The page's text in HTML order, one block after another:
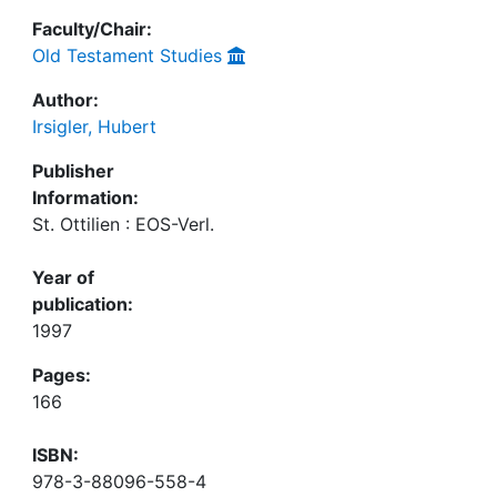
Faculty/Chair:
Old Testament Studies
Author:
Irsigler, Hubert
Publisher
Information:
St. Ottilien : EOS-Verl.
Year of
publication:
1997
Pages:
166
ISBN:
978-3-88096-558-4